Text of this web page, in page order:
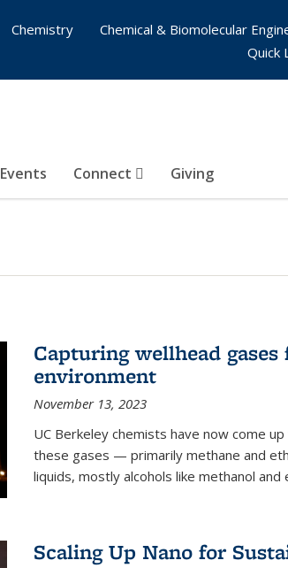
Events Connect Giving
Chemistry
Chemical & Biomolecular
Quick
Capturing wellhead
environment
November 13, 2023
UC Berkeley chemists have now come
these gases — primarily methane and
liquids, mostly alcohols like methanol and
Scaling Up Nano for